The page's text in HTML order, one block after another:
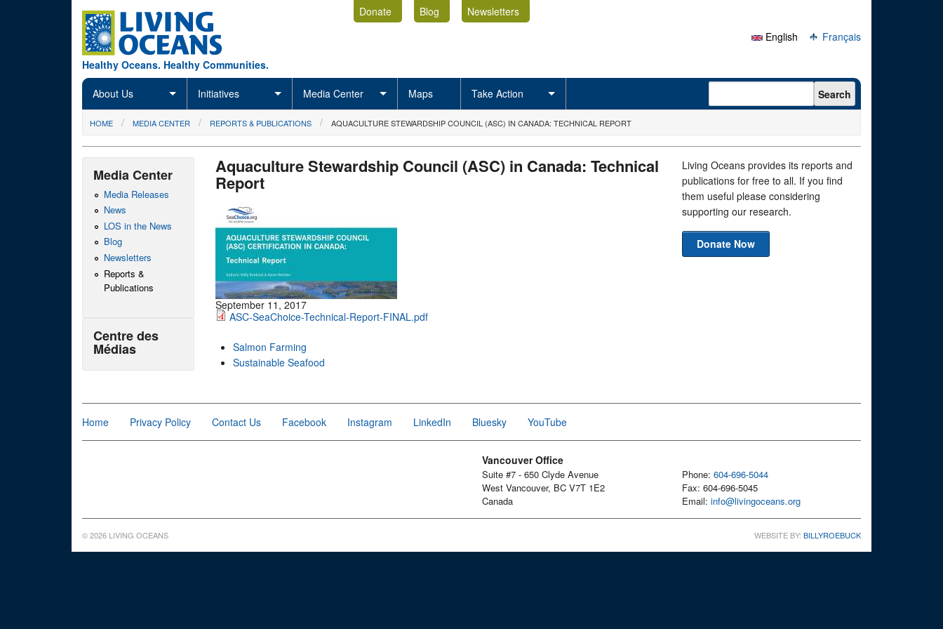
Healthy Oceans. Healthy Communities.
Donate Blog
Newsletters
English
Français
About Us Initiatives Media Center Maps Take Action Search form Search
You are here
HOME MEDIA CENTER REPORTS & PUBLICATIONS AQUACULTURE STEWARDSHIP COUNCIL (ASC) IN CANADA: TECHNICAL REPORT
Aquaculture Stewardship Council (ASC) in Canada: Technical
Report
September 11, 2017
ASC-SeaChoice-Technical-Report-FINAL.pdf
Salmon Farming
Sustainable Seafood
Media Center
Media Releases
News
LOS in the News
Blog
Newsletters
Reports &
Publications
Centre des
Médias
Living Oceans provides its reports and
publications for free to all. If you find
them useful please considering
supporting our research.
Donate Now
Home Privacy Policy Contact Us Facebook Instagram LinkedIn Bluesky YouTube
Vancouver Office
Suite #7 - 650 Clyde Avenue
West Vancouver, BC V7T 1E2
Canada
Phone: 604-696-5044
Fax: 604-696-5045
Email: info@livingoceans.org
© 2026 LIVING OCEANS WEBSITE BY: BILLYROEBUCK